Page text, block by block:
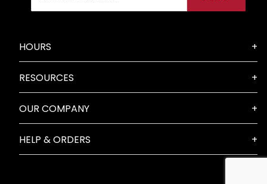
Newsletter
HOURS
RESOURCES
OUR COMPANY
HELP & ORDERS